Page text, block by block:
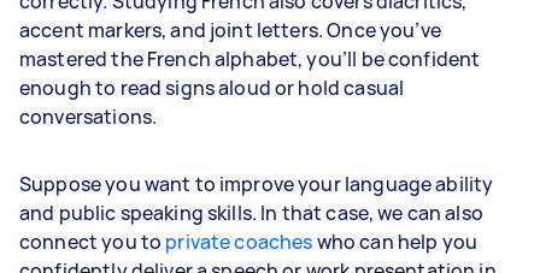
accent markers, and joint letters. Once you’ve
mastered the French alphabet, you’ll be confident
enough to read signs aloud or hold casual
conversations.
Suppose you want to improve your language ability
and public speaking skills. In that case, we can also
connect you to private coacheswho can help you